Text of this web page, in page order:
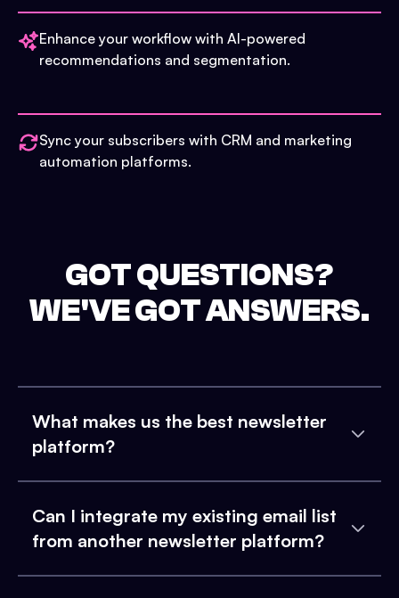
Enhance your workflow with AI-powered
recommendations and segmentation.
Sync your subscribers with CRM and marketing
automation platforms.
GOT QUESTIONS?
WE'VE GOT ANSWERS.
What makes us the best newsletter
platform?
Can I integrate my existing email list
from another newsletter platform?